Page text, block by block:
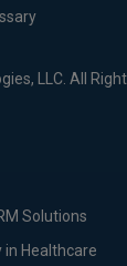
LLC. All
Solutions
in Healthcare